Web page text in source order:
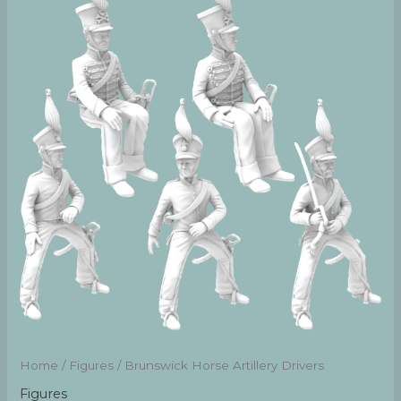
Home / Figures / Brunswick Horse Artillery Drivers
Figures